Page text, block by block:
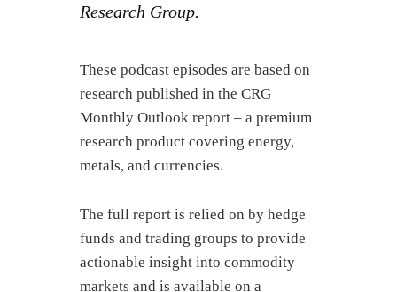
Research Group.
These podcast episodes are based on
research published in the CRG
Monthly Outlook report – a premium
research product covering energy,
metals, and currencies.
The full report is relied on by hedge
funds and trading groups to provide
actionable insight into commodity
markets and is available on a